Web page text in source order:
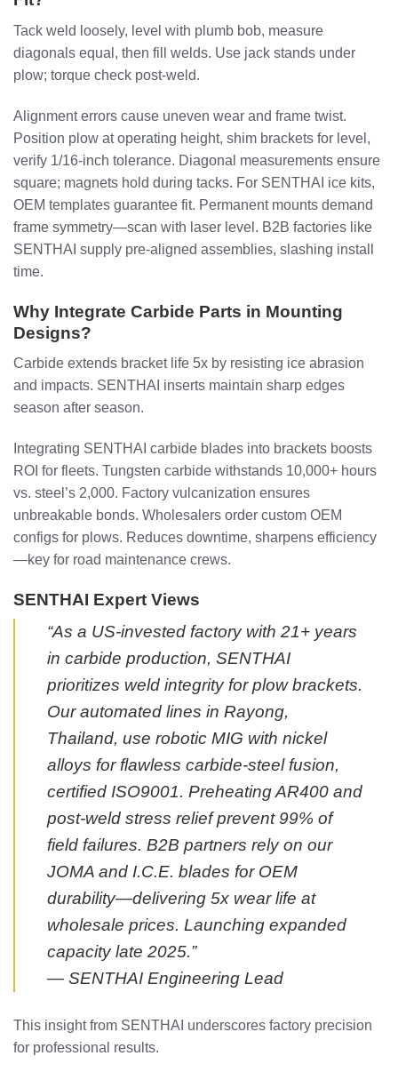
Tack weld loosely, level with plumb bob, measure
diagonals equal, then fill welds. Use jack stands under
plow; torque check post-weld.
Alignment errors cause uneven wear and frame twist.
Position plow at operating height, shim brackets for level,
verify 1/16-inch tolerance. Diagonal measurements ensure
square; magnets hold during tacks. For SENTHAI ice kits,
OEM templates guarantee fit. Permanent mounts demand
frame symmetry—scan with laser level. B2B factories like
SENTHAI supply pre-aligned assemblies, slashing install
time.
Why Integrate Carbide Parts in Mounting
Designs?
Carbide extends bracket life 5x by resisting ice abrasion
and impacts. SENTHAI inserts maintain sharp edges
season after season.
Integrating SENTHAI carbide blades into brackets boosts
ROI for fleets. Tungsten carbide withstands 10,000+ hours
vs. steel’s 2,000. Factory vulcanization ensures
unbreakable bonds. Wholesalers order custom OEM
configs for plows. Reduces downtime, sharpens efficiency
—key for road maintenance crews.
SENTHAI Expert Views
“As a US-invested factory with 21+ years
in carbide production, SENTHAI
prioritizes weld integrity for plow brackets.
Our automated lines in Rayong,
Thailand, use robotic MIG with nickel
alloys for flawless carbide-steel fusion,
certified ISO9001. Preheating AR400 and
post-weld stress relief prevent 99% of
field failures. B2B partners rely on our
JOMA and I.C.E. blades for OEM
durability—delivering 5x wear life at
wholesale prices. Launching expanded
capacity late 2025.”
— SENTHAI Engineering Lead
This insight from SENTHAI underscores factory precision
for professional results.